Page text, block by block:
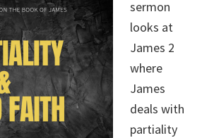
sermon
looks at
James 2
where
James
deals with
partiality